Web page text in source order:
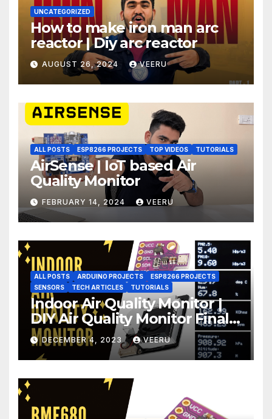
UNCATEGORIZED
How to make iron man arc
reactor | Diy arc reactor
AUGUST 26, 2024 VEERU
ALL POSTS ESP8266 PROJECTS TOP VIDEOS TUTORIALS
AirSense | IoT based Air
Quality Monitor
FEBRUARY 14, 2024 VEERU
ALL POSTS ARDUINO PROJECTS
ESP8266 PROJECTS
SENSORS
TECH ARTICLES TUTORIALS
Indoor Air Quality Monitor |
DIY Air Quality Monitor Final
Part
DECEMBER 4, 2023 VEERU